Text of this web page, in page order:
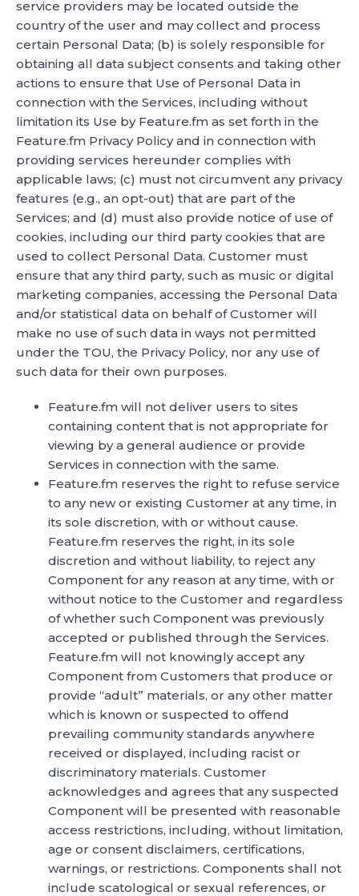
service providers may be located outside the
country of the user and may collect and process
certain Personal Data; (b) is solely responsible for
obtaining all data subject consents and taking other
actions to ensure that Use of Personal Data in
connection with the Services, including without
limitation its Use by Feature.fm as set forth in the
Feature.fm Privacy Policy and in connection with
providing services hereunder complies with
applicable laws; (c) must not circumvent any privacy
features (e.g., an opt-out) that are part of the
Services; and (d) must also provide notice of use of
cookies, including our third party cookies that are
used to collect Personal Data. Customer must
ensure that any third party, such as music or digital
marketing companies, accessing the Personal Data
and/or statistical data on behalf of Customer will
make no use of such data in ways not permitted
under the TOU, the Privacy Policy, nor any use of
such data for their own purposes.
Feature.fm will not deliver users to sites
containing content that is not appropriate for
viewing by a general audience or provide
Services in connection with the same.
Feature.fm reserves the right to refuse service
to any new or existing Customer at any time, in
its sole discretion, with or without cause.
Feature.fm reserves the right, in its sole
discretion and without liability, to reject any
Component for any reason at any time, with or
without notice to the Customer and regardless
of whether such Component was previously
accepted or published through the Services.
Feature.fm will not knowingly accept any
Component from Customers that produce or
provide “adult” materials, or any other matter
which is known or suspected to offend
prevailing community standards anywhere
received or displayed, including racist or
discriminatory materials. Customer
acknowledges and agrees that any suspected
Component will be presented with reasonable
access restrictions, including, without limitation,
age or consent disclaimers, certifications,
warnings, or restrictions. Components shall not
include scatological or sexual references, or